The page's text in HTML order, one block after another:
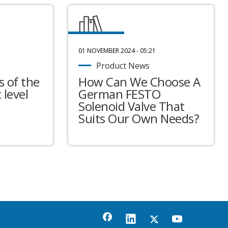
of the
level
01 NOVEMBER 2024 - 05:21
Product News
How Can We Choose A
German FESTO
Solenoid Valve That
Suits Our Own Needs?